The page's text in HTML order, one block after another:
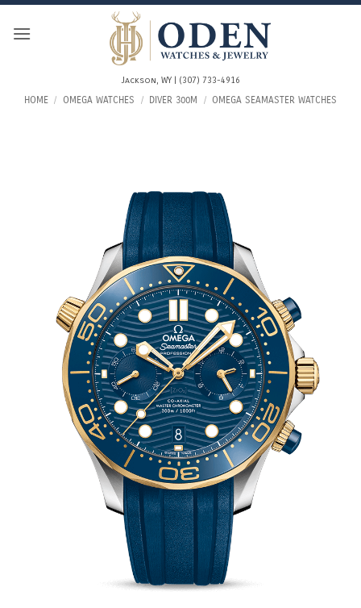
Skip
Jackson, WY | (307) 733-4916
HOME / OMEGA WATCHES / DIVER 300M / OMEGA SEAMASTER WATCHES